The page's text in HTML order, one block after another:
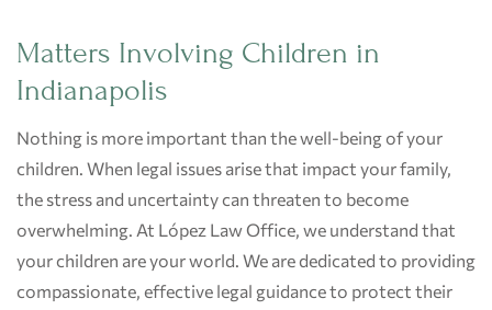
Matters Involving Children in
Indianapolis
Nothing is more important than the well-being of your
children. When legal issues arise that impact your family,
the stress and uncertainty can threaten to become
overwhelming. At López Law Office, we understand that
your children are your world. We are dedicated to providing
compassionate, effective legal guidance to protect their